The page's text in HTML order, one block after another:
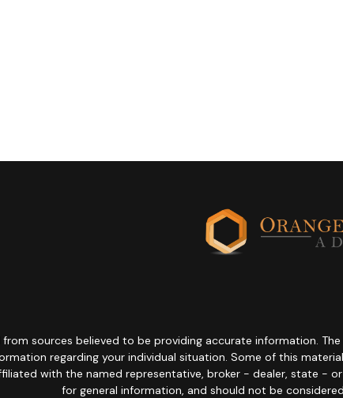
sources believed to be providing accurate information.
regarding your individual situation. Some of this
with the named representative, broker - dealer, state -
for general information, and should not be